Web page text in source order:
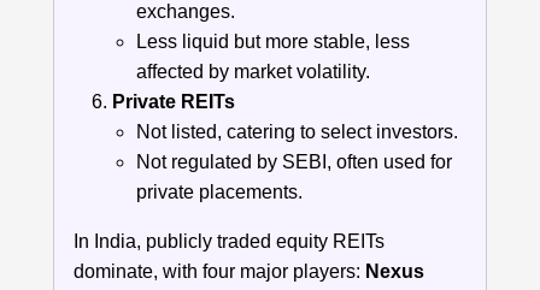
exchanges.
Less liquid but more stable, less
affected by market volatility.
Private REITs
Not listed, catering to select investors.
Not regulated by SEBI, often used for
private placements.
In India, publicly traded equity REITs
dominate, with four major players: Nexus